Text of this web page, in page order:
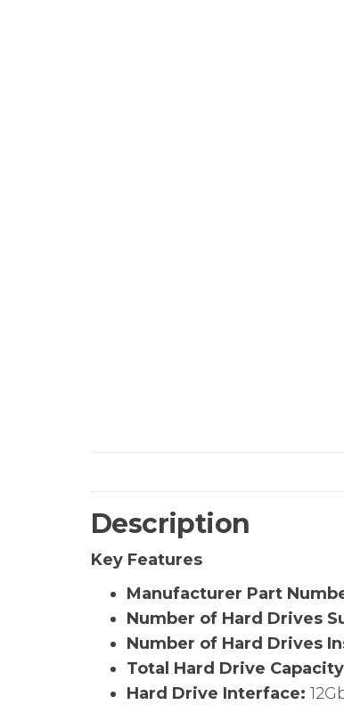
Description
Key Features
Manufacturer Part
Number of Hard Drives
Number of Hard Drives
Total Hard Drive
Hard Drive Interface: